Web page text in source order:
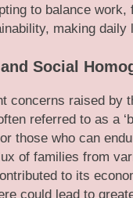
to balance
making
Social
concerns raised
referred to as a
those who can
of families from
to its
could lead to